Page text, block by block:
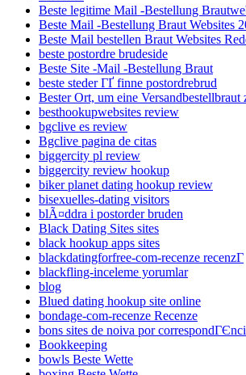
Beste legitime Mail -Bestellung
Beste Mail -Bestellung Braut Websites
Beste Mail bestellen Braut Websites
beste postordre brudeside
Beste Site -Mail -Bestellung Braut
beste steder ГҐ finne postordrebrud
Bester Ort, um eine Versandbestellbraut
besthookupwebsites review
bgclive es review
Bgclive pagina de citas
biggercity pl review
biggercity review hookup
biker planet dating hookup review
bisexuelles-dating visitors
blÃ¤ddra i postorder bruden
Black Dating Sites sites
black hookup apps sites
blackdatingforfree-com-recenze recenzГ­
blackfling-inceleme yorumlar
blog
Blued dating hookup site online
bondage-com-recenze Recenze
bons sites de noiva por
Bookkeeping
bowls Beste Wette